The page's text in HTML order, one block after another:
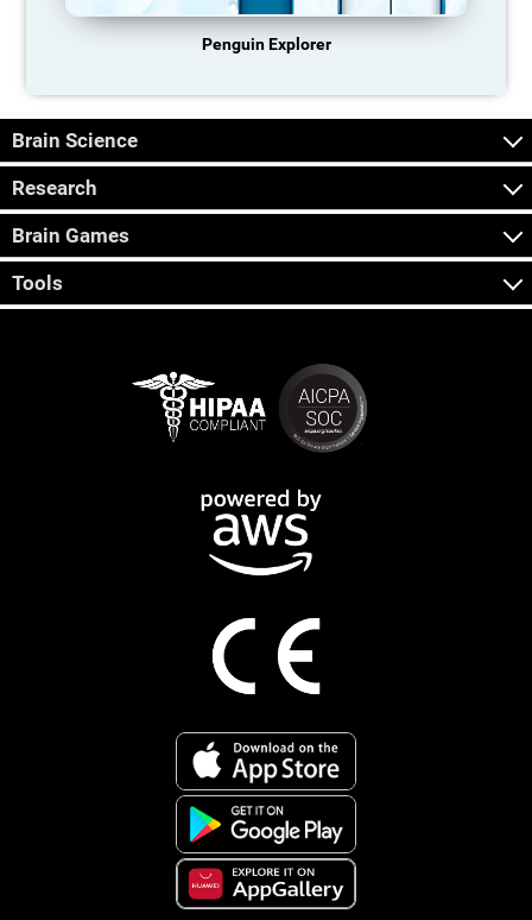
Penguin Explorer
Brain Science
Research
Brain Games
Tools